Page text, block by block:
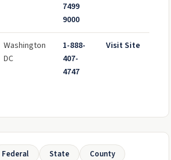
7499
9000
Washington
DC
1-888-
407-
4747
Visit Site
Federal State County